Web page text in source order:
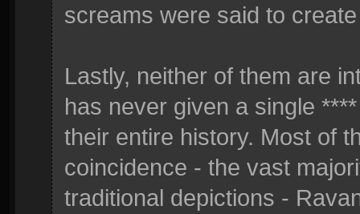
screams were said to
Lastly, neither of them are
has never given a single
their entire history. Most of
coincidence - the vast
traditional depictions -